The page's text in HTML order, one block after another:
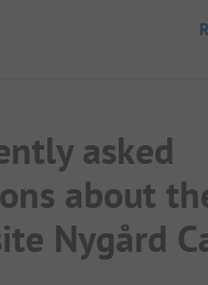
panorama all
asked
about
Nygård